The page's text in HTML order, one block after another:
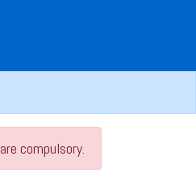
are compulsory.